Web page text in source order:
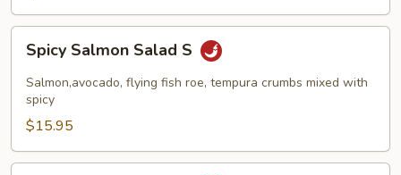
Salmon
Salad
Spicy Salmon Salad S
Salmon,avocado, flying fish roe, tempura crumbs mixed with
spicy
$15.95